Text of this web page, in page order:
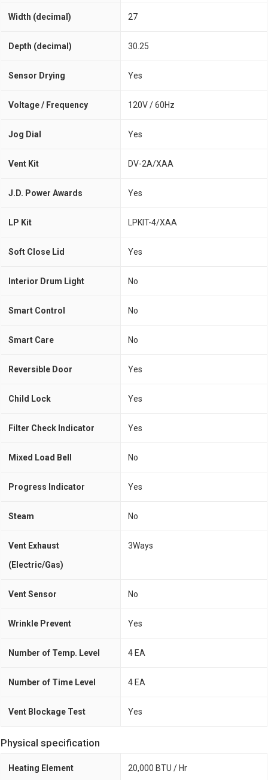
Width (decimal) 27
Depth (decimal) 30.25
Sensor Drying Yes
Voltage / Frequency 120V / 60Hz
Jog Dial Yes
Vent Kit DV-2A/XAA
J.D. Power Awards Yes
LP Kit LPKIT-4/XAA
Soft Close Lid Yes
Interior Drum Light No
Smart Control No
Smart Care No
Reversible Door Yes
Child Lock Yes
Filter Check Indicator Yes
Mixed Load Bell No
Progress Indicator Yes
Steam No
Vent Exhaust
(Electric/Gas)
3Ways
Vent Sensor No
Wrinkle Prevent Yes
Number of Temp. Level 4 EA
Number of Time Level 4 EA
Vent Blockage Test Yes
Physical specification
Heating Element 20,000 BTU / Hr